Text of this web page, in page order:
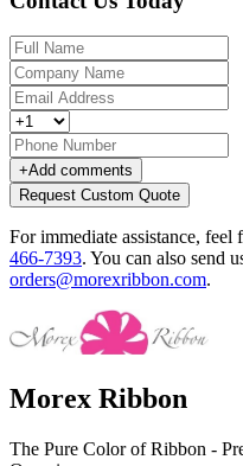
+Add comments
Request Custom Quote
For immediate assistance, feel
466-7393. You can also send
orders@morexribbon.com.
Morex Ribbon
The Pure Color of Ribbon -